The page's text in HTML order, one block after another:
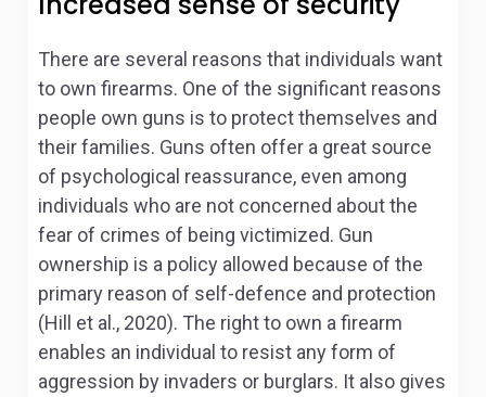
There are several reasons that individuals want
to own firearms. One of the significant reasons
people own guns is to protect themselves and
their families. Guns often offer a great source
of psychological reassurance, even among
individuals who are not concerned about the
fear of crimes of being victimized. Gun
ownership is a policy allowed because of the
primary reason of self-defence and protection
(Hill et al., 2020). The right to own a firearm
enables an individual to resist any form of
aggression by invaders or burglars. It also gives